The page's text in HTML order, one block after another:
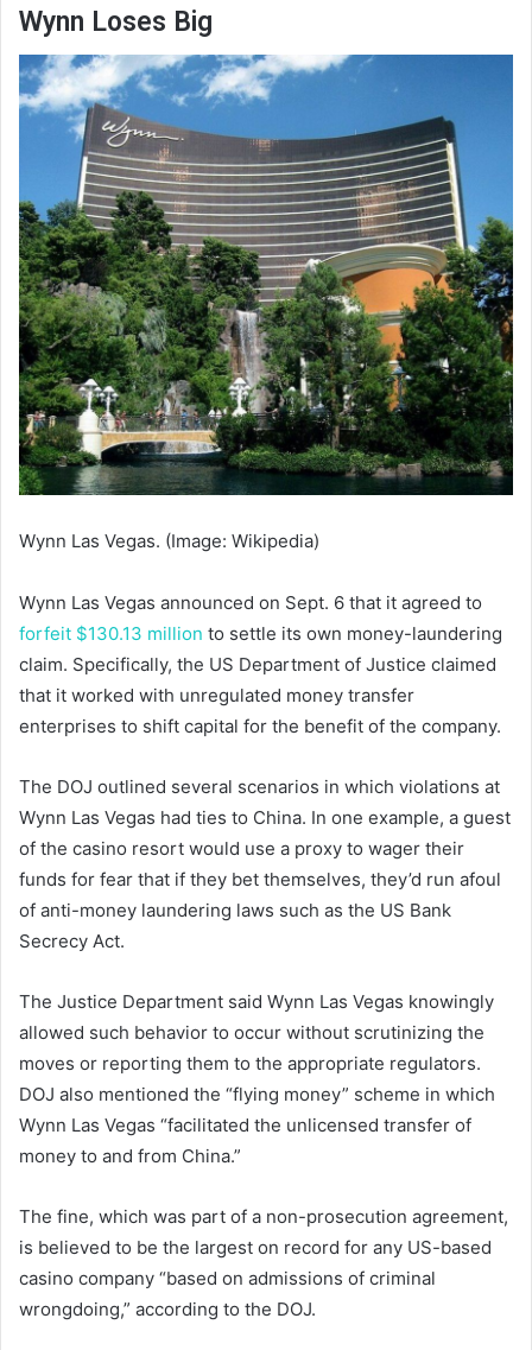
Wynn Loses Big
Wynn Las Vegas. (Image: Wikipedia)
Wynn Las Vegas announced on Sept. 6 that it agreed to
forfeit $130.13 million to settle its own money-laundering
claim. Specifically, the US Department of Justice claimed
that it worked with unregulated money transfer
enterprises to shift capital for the benefit of the company.
The DOJ outlined several scenarios in which violations at
Wynn Las Vegas had ties to China. In one example, a guest
of the casino resort would use a proxy to wager their
funds for fear that if they bet themselves, they’d run afoul
of anti-money laundering laws such as the US Bank
Secrecy Act.
The Justice Department said Wynn Las Vegas knowingly
allowed such behavior to occur without scrutinizing the
moves or reporting them to the appropriate regulators.
DOJ also mentioned the “flying money” scheme in which
Wynn Las Vegas “facilitated the unlicensed transfer of
money to and from China.”
The fine, which was part of a non-prosecution agreement,
is believed to be the largest on record for any US-based
casino company “based on admissions of criminal
wrongdoing,” according to the DOJ.